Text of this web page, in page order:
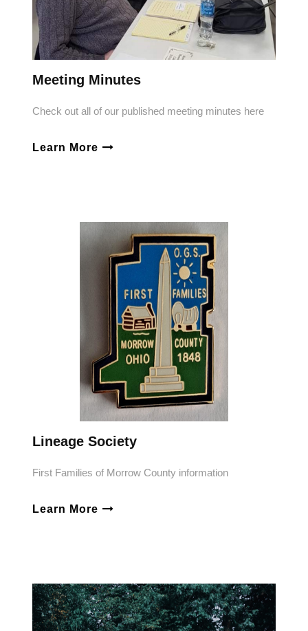
Meeting Minutes
Check out all of our published meeting minutes here
Learn More
Lineage Society
First Families of Morrow County information
Learn More